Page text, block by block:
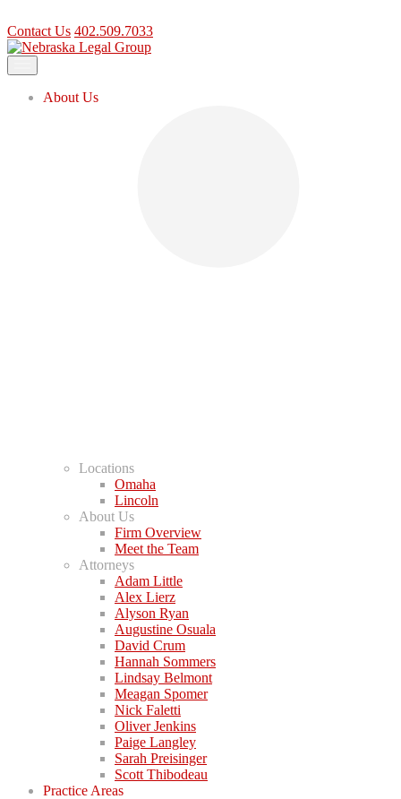
Contact Us 402.509.7033
About Us
Locations
Omaha
Lincoln
About Us
Firm Overview
Meet the Team
Attorneys
Adam Little
Alex Lierz
Alyson Ryan
Augustine Osuala
David Crum
Hannah Sommers
Lindsay Belmont
Meagan Spomer
Nick Faletti
Oliver Jenkins
Paige Langley
Sarah Preisinger
Scott Thibodeau
Practice Areas